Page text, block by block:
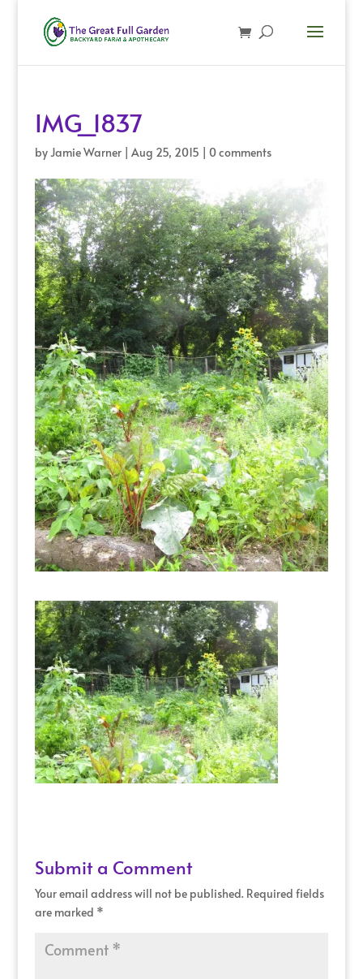
IMG_1837
byJamie Warner| Aug 25, 2015 | 0 comments
Submit a Comment
Your email address will not be published. Required fields
are marked *